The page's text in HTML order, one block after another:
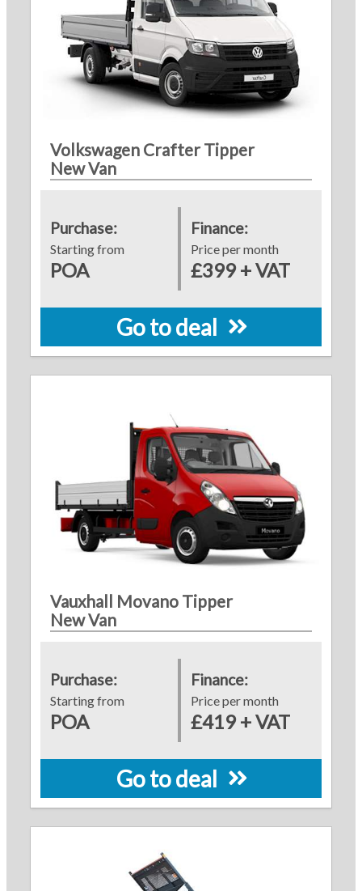
Volkswagen Crafter Tipper
New Van
Purchase:
Starting from
POA
Finance:
Price per month
£399 + VAT
Go to deal
Vauxhall Movano Tipper
New Van
Purchase:
Starting from
POA
Finance:
Price per month
£419 + VAT
Go to deal